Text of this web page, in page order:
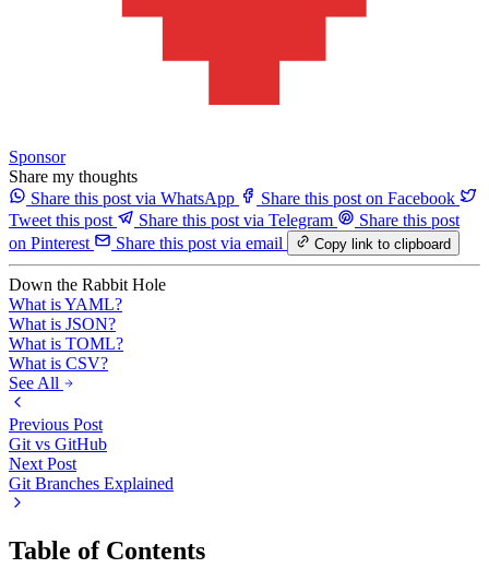
Sponsor
Share my thoughts
Share this post via WhatsApp
Share this post on Facebook
Tweet this post
Share this post via Telegram
Share this post
on Pinterest
Share this post via email Copy link to clipboard
Down the Rabbit Hole
What is YAML?
What is JSON?
What is TOML?
What is CSV?
See All
Previous Post
Git vs GitHub
Next Post
Git Branches Explained
Table of Contents